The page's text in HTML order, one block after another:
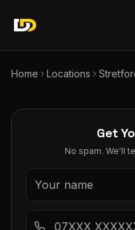
Home Locations
Get
No spam. We'll